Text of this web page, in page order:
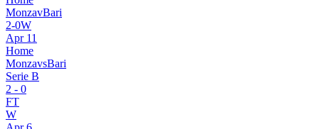
MonzavBari
2-0W
Apr 11
Home
MonzavsBari
Serie B
2 - 0
FT
W